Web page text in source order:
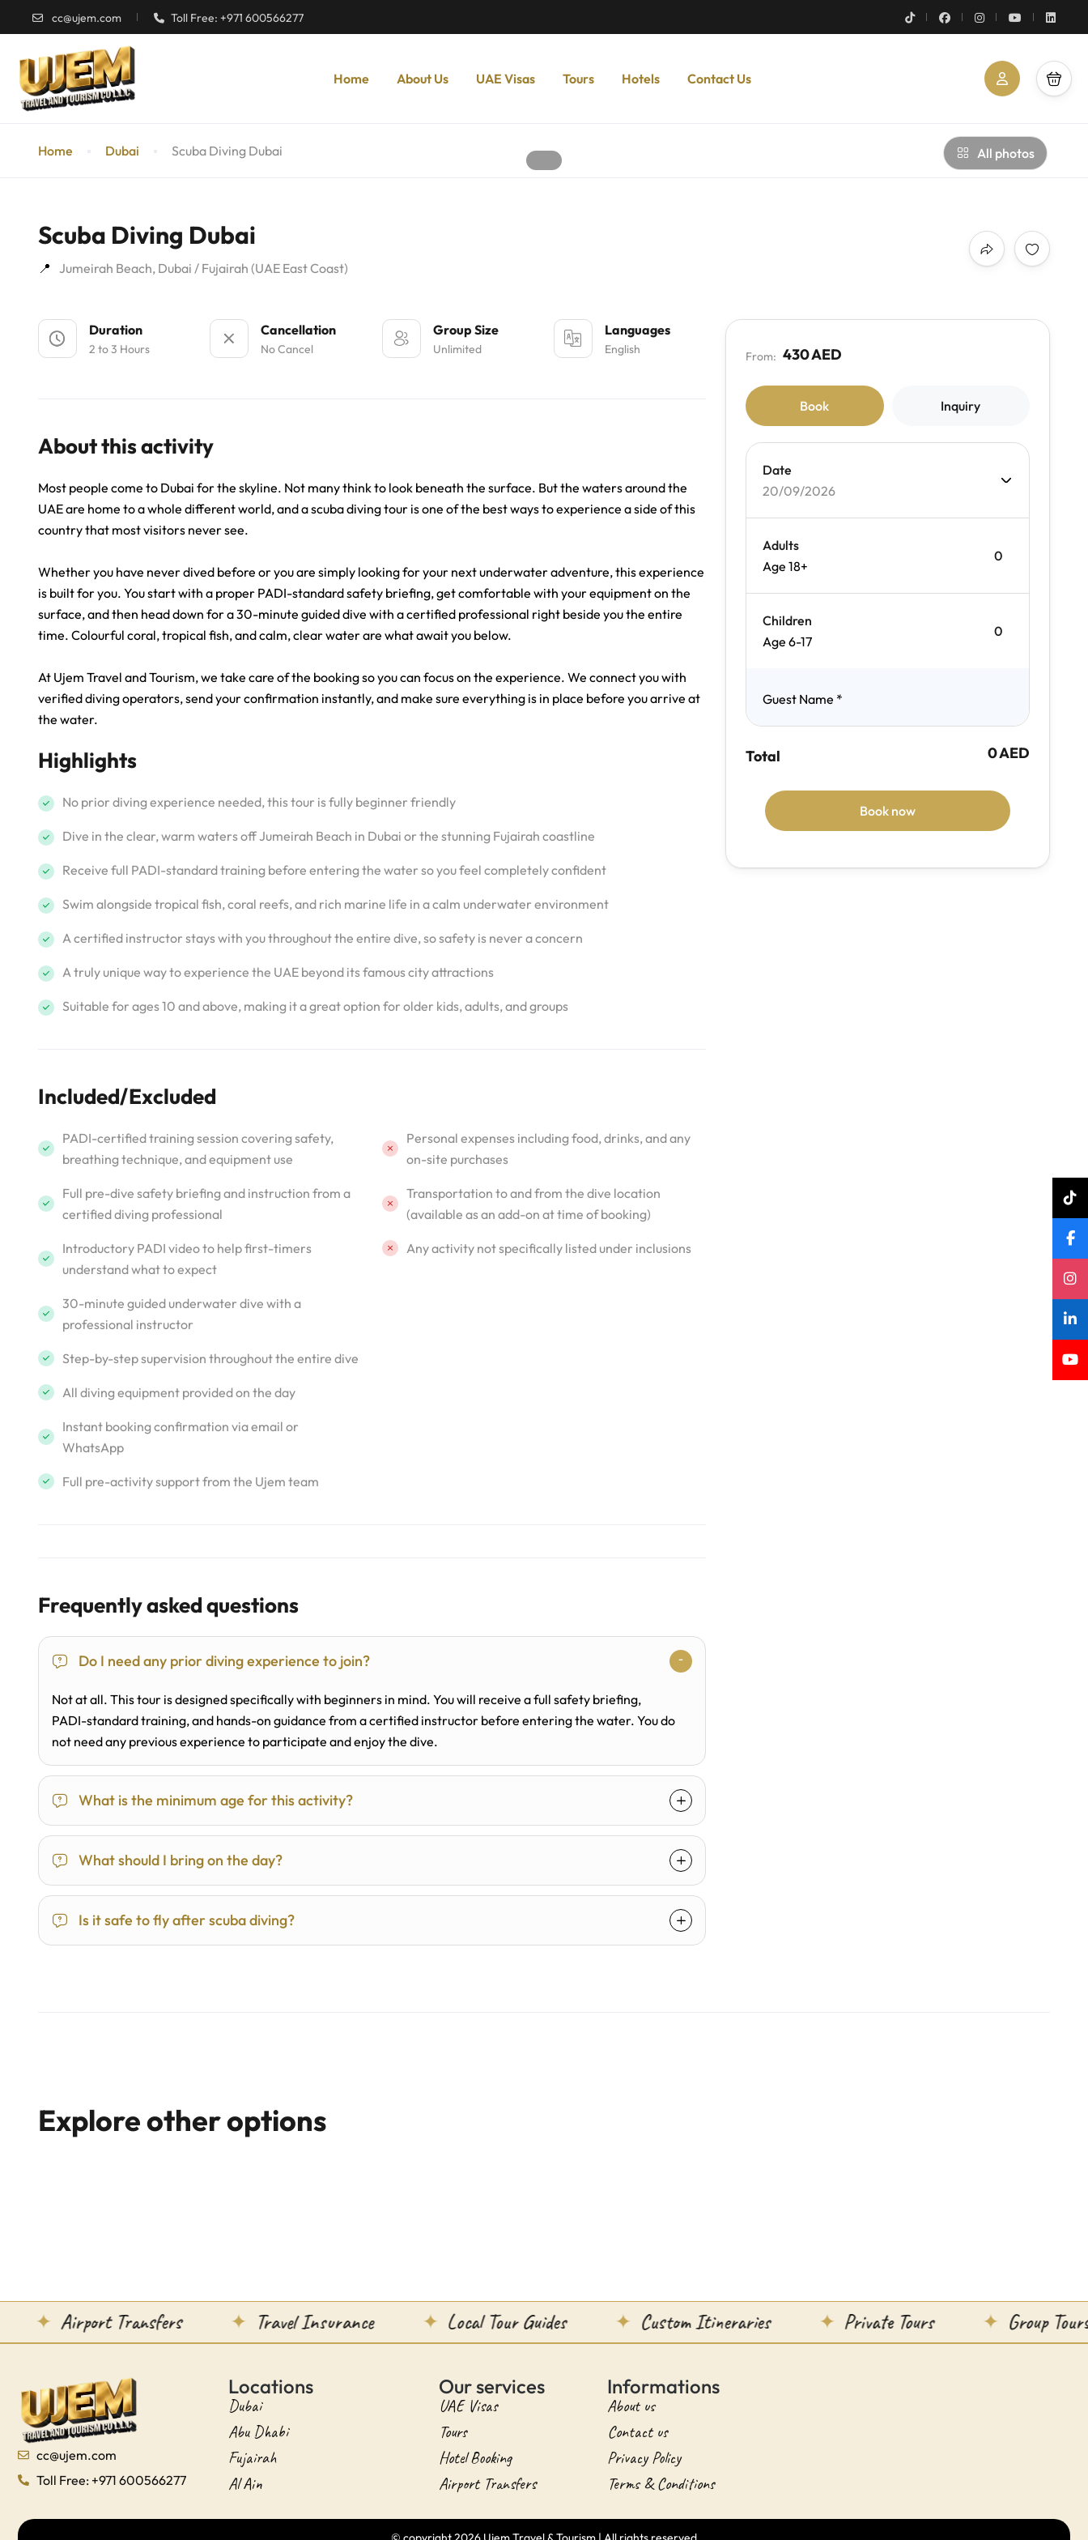
cc@ujem.com Toll Free: +971 600566277
Home About Us UAE Visas Tours Hotels Contact Us
Home Dubai Scuba Diving Dubai All photos
Scuba Diving Dubai
Jumeirah Beach, Dubai / Fujairah (UAE East Coast)
Duration
2 to 3 Hours
Cancellation
No Cancel
Group Size
Unlimited
Languages
English
About this activity
Most people come to Dubai for the skyline. Not many think to look beneath the surface. But the waters around the
UAE are home to a whole different world, and a scuba diving tour is one of the best ways to experience a side of this
country that most visitors never see.
Whether you have never dived before or you are simply looking for your next underwater adventure, this experience
is built for you. You start with a proper PADI-standard safety briefing, get comfortable with your equipment on the
surface, and then head down for a 30-minute guided dive with a certified professional right beside you the entire
time. Colourful coral, tropical fish, and calm, clear water are what await you below.
At Ujem Travel and Tourism, we take care of the booking so you can focus on the experience. We connect you with
verified diving operators, send your confirmation instantly, and make sure everything is in place before you arrive at
the water.
Highlights
No prior diving experience needed, this tour is fully beginner friendly
Dive in the clear, warm waters off Jumeirah Beach in Dubai or the stunning Fujairah coastline
Receive full PADI-standard training before entering the water so you feel completely confident
Swim alongside tropical fish, coral reefs, and rich marine life in a calm underwater environment
A certified instructor stays with you throughout the entire dive, so safety is never a concern
A truly unique way to experience the UAE beyond its famous city attractions
Suitable for ages 10 and above, making it a great option for older kids, adults, and groups
Included/Excluded
PADI-certified training session covering safety,
breathing technique, and equipment use
Full pre-dive safety briefing and instruction from a
certified diving professional
Introductory PADI video to help first-timers
understand what to expect
30-minute guided underwater dive with a
professional instructor
Step-by-step supervision throughout the entire dive
All diving equipment provided on the day
Instant booking confirmation via email or
WhatsApp
Full pre-activity support from the Ujem team
Personal expenses including food, drinks, and any
on-site purchases
Transportation to and from the dive location
(available as an add-on at time of booking)
Any activity not specifically listed under inclusions
Frequently asked questions
Do I need any prior diving experience to join?
Not at all. This tour is designed specifically with beginners in mind. You will receive a full safety briefing,
PADI-standard training, and hands-on guidance from a certified instructor before entering the water. You do
not need any previous experience to participate and enjoy the dive.
What is the minimum age for this activity?
What should I bring on the day?
Is it safe to fly after scuba diving?
From: 430 AED
Book Inquiry
Date
20/09/2026
Adults
Age 18+
Children
Age 6-17
Guest Name *
Total 0 AED
Book now
Explore other options
Airport Transfers Travel Insurance Local Tour Guides Custom Itineraries Private Tours Group Tours
cc@ujem.com
Toll Free: +971 600566277
Locations
Dubai
Abu Dhabi
Fujairah
Al Ain
Our services
UAE Visas
Tours
Hotel Booking
Airport Transfers
Informations
About us
Contact us
Privacy Policy
Terms & Conditions